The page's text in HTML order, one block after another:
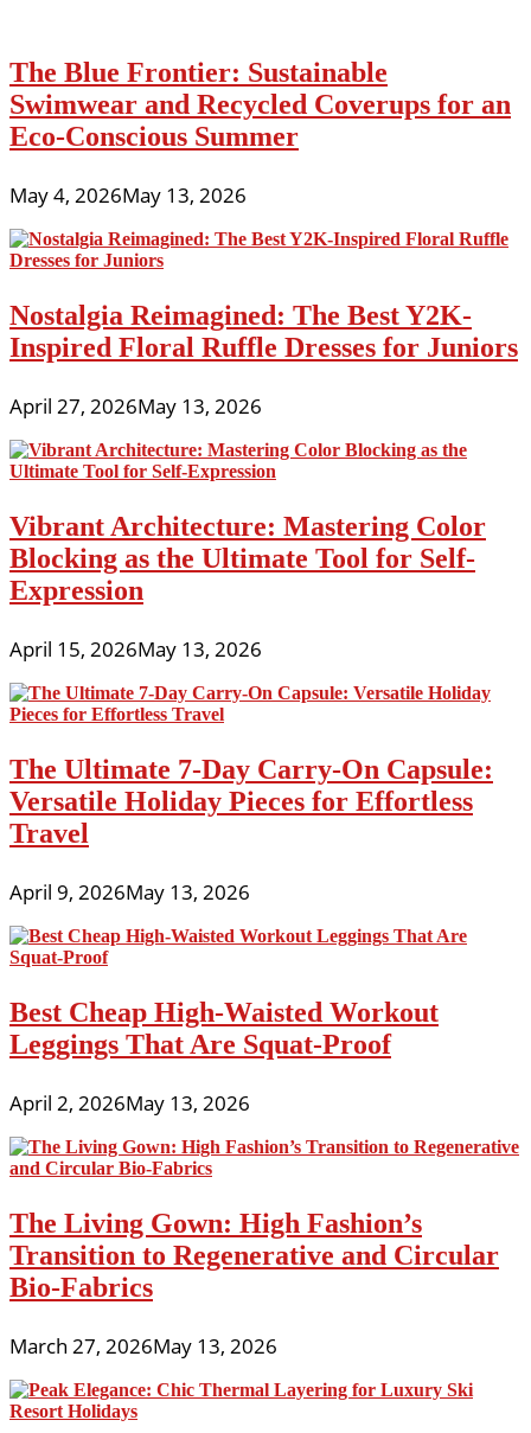
The Blue Frontier: Sustainable
Swimwear and Recycled Coverups for an
Eco-Conscious Summer
May 4, 2026May 13, 2026
Nostalgia Reimagined: The Best Y2K-
Inspired Floral Ruffle Dresses for Juniors
April 27, 2026May 13, 2026
Vibrant Architecture: Mastering Color
Blocking as the Ultimate Tool for Self-
Expression
April 15, 2026May 13, 2026
The Ultimate 7-Day Carry-On Capsule:
Versatile Holiday Pieces for Effortless
Travel
April 9, 2026May 13, 2026
Best Cheap High-Waisted Workout
Leggings That Are Squat-Proof
April 2, 2026May 13, 2026
The Living Gown: High Fashion’s
Transition to Regenerative and Circular
Bio-Fabrics
March 27, 2026May 13, 2026